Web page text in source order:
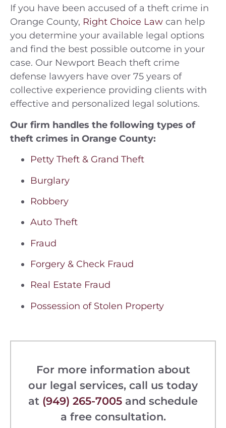
If you have been accused of a theft crime in
Orange County, Right Choice Law can help
you determine your available legal options
and find the best possible outcome in your
case. Our Newport Beach theft crime
defense lawyers have over 75 years of
collective experience providing clients with
effective and personalized legal solutions.
Our firm handles the following types of
theft crimes in Orange County:
Petty Theft & Grand Theft
Burglary
Robbery
Auto Theft
Fraud
Forgery & Check Fraud
Real Estate Fraud
Possession of Stolen Property
For more information about
our legal services, call us today
at (949) 265-7005 and schedule
a free consultation.